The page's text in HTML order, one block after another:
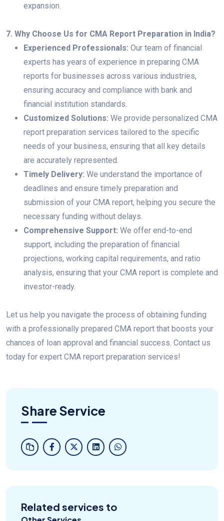
expansion.
7. Why Choose Us for CMA Report Preparation in India?
Experienced Professionals: Our team of financial
experts has years of experience in preparing CMA
reports for businesses across various industries,
ensuring accuracy and compliance with bank and
financial institution standards.
Customized Solutions: We provide personalized CMA
report preparation services tailored to the specific
needs of your business, ensuring that all key details
are accurately represented.
Timely Delivery: We understand the importance of
deadlines and ensure timely preparation and
submission of your CMA report, helping you secure the
necessary funding without delays.
Comprehensive Support: We offer end-to-end
support, including the preparation of financial
projections, working capital requirements, and ratio
analysis, ensuring that your CMA report is complete and
investor-ready.
Let us help you navigate the process of obtaining funding
with a professionally prepared CMA report that boosts your
chances of loan approval and financial success. Contact us
today for expert CMA report preparation services!
Share Service
Related services to